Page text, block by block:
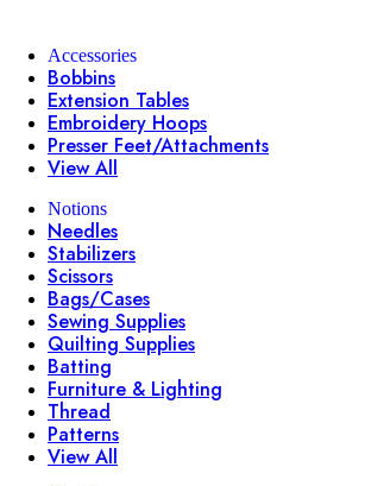
Accessories
Bobbins
Extension Tables
Embroidery Hoops
Presser Feet/Attachments
View All
Notions
Needles
Stabilizers
Scissors
Bags/Cases
Sewing Supplies
Quilting Supplies
Batting
Furniture & Lighting
Thread
Patterns
View All